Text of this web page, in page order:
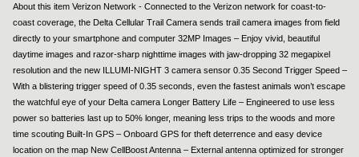
About this item Verizon Network - Connected to the Verizon network for coast-to-
coast coverage, the Delta Cellular Trail Camera sends trail camera images from field
directly to your smartphone and computer 32MP Images – Enjoy vivid, beautiful
daytime images and razor-sharp nighttime images with jaw-dropping 32 megapixel
resolution and the new ILLUMI-NIGHT 3 camera sensor 0.35 Second Trigger Speed –
With a blistering trigger speed of 0.35 seconds, even the fastest animals won’t escape
the watchful eye of your Delta camera Longer Battery Life – Engineered to use less
power so batteries last up to 50% longer, meaning less trips to the woods and more
time scouting Built-In GPS – Onboard GPS for theft deterrence and easy device
location on the map New CellBoost Antenna – External antenna optimized for stronger